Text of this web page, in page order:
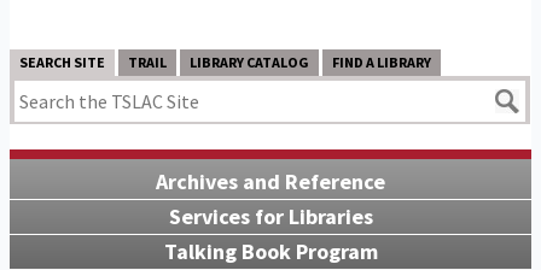
SEARCH SITE TRAIL LIBRARY CATALOG FIND A LIBRARY
Archives and Reference
Services for Libraries
Talking Book Program